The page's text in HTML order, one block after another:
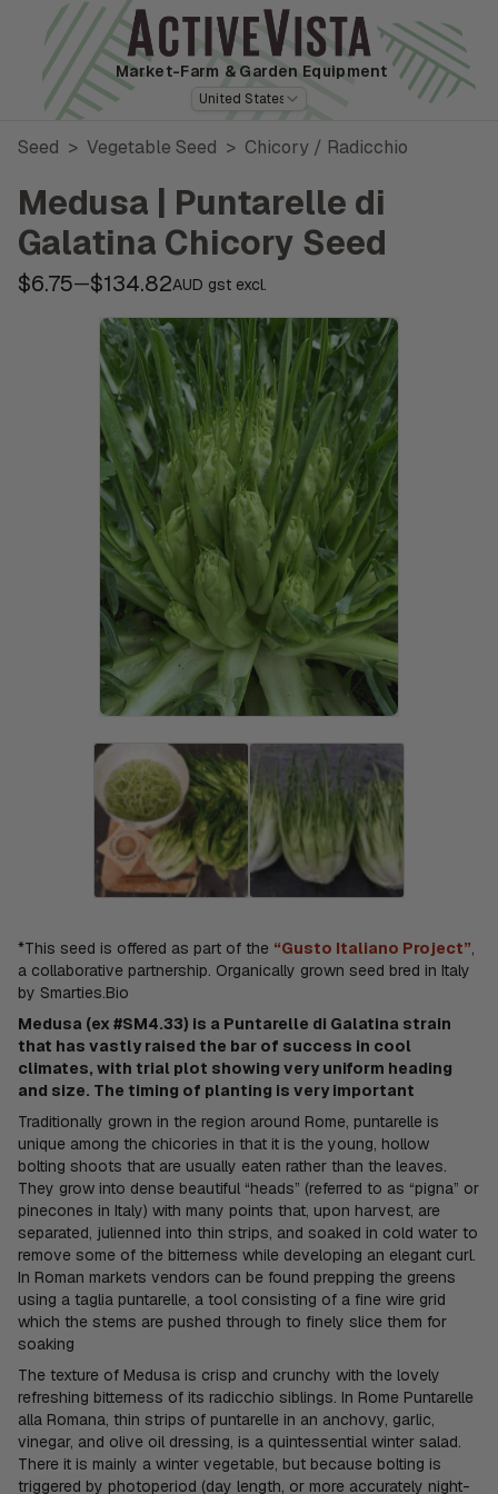
Market-Farm & Garden Equipment
United States
Seed > Vegetable Seed > Chicory / Radicchio
Medusa | Puntarelle di
Galatina Chicory Seed
$6.75—$134.82AUD gst excl.
*This seed is offered as part of the “Gusto Italiano Project”,
a collaborative partnership. Organically grown seed bred in Italy
by Smarties.Bio
Medusa (ex #SM4.33) is a Puntarelle di Galatina strain
that has vastly raised the bar of success in cool
climates, with trial plot showing very uniform heading
and size. The timing of planting is very important
Traditionally grown in the region around Rome, puntarelle is
unique among the chicories in that it is the young, hollow
bolting shoots that are usually eaten rather than the leaves.
They grow into dense beautiful “heads” (referred to as “pigna” or
pinecones in Italy) with many points that, upon harvest, are
separated, julienned into thin strips, and soaked in cold water to
remove some of the bitterness while developing an elegant curl.
In Roman markets vendors can be found prepping the greens
using a taglia puntarelle, a tool consisting of a fine wire grid
which the stems are pushed through to finely slice them for
soaking
The texture of Medusa is crisp and crunchy with the lovely
refreshing bitterness of its radicchio siblings. In Rome Puntarelle
alla Romana, thin strips of puntarelle in an anchovy, garlic,
vinegar, and olive oil dressing, is a quintessential winter salad.
There it is mainly a winter vegetable, but because bolting is
triggered by photoperiod (day length, or more accurately night-